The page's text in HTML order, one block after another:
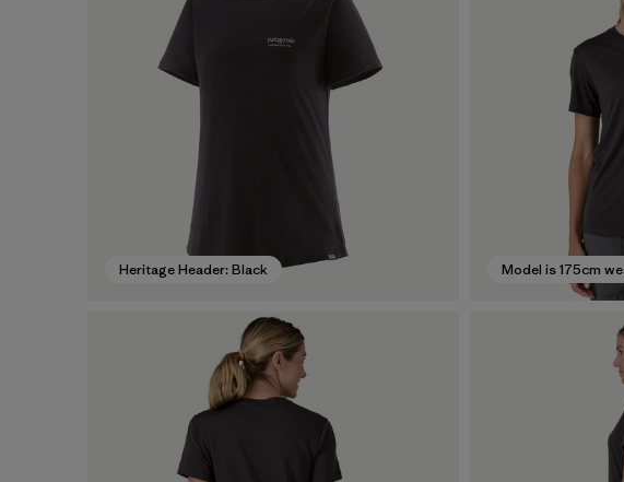
Heritage Header: Black Model is 175cm